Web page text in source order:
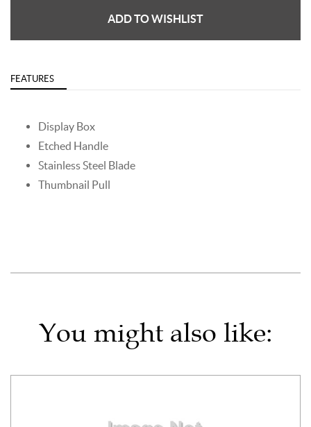
ADD TO WISHLIST
FEATURES
Display Box
Etched Handle
Stainless Steel Blade
Thumbnail Pull
You might also like: